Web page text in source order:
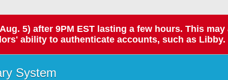
5) after 9PM EST lasting a few hours. This
ability to authenticate accounts, such as Libby.
System